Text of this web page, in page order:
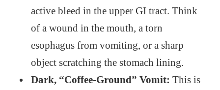
active bleed in the upper GI tract. Think
of a wound in the mouth, a torn
esophagus from vomiting, or a sharp
object scratching the stomach lining.
Dark, “Coffee-Ground” Vomit: This is